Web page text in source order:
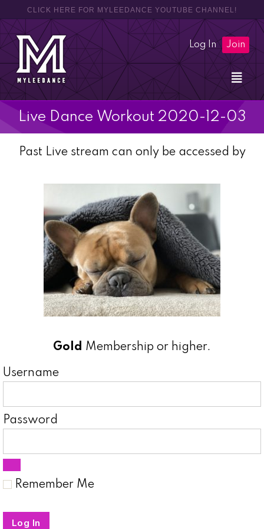
CLICK HERE FOR MYLEEDANCE YOUTUBE CHANNEL!
Log In Join
Live Dance Workout 2020-12-03
Past Live stream can only be accessed by
Gold Membership or higher.
Username
Password
Remember Me